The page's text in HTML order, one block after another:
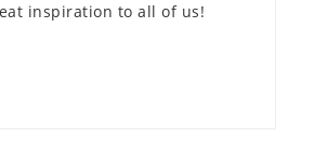
inspiration to all of us!